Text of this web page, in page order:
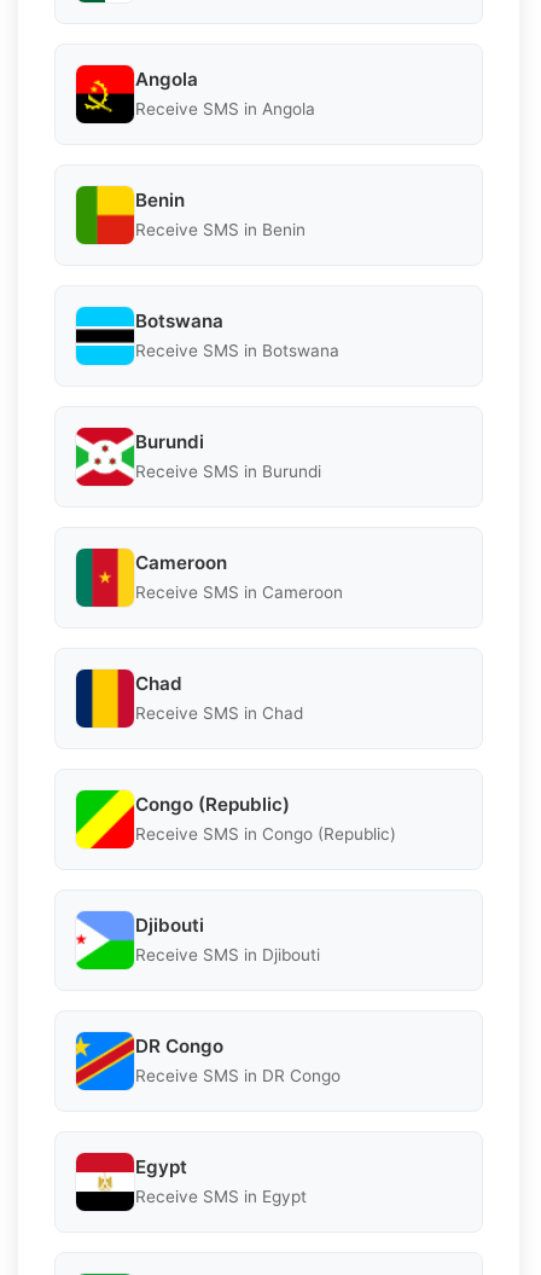
Angola
Receive SMS in Angola
Benin
Receive SMS in Benin
Botswana
Receive SMS in Botswana
Burundi
Receive SMS in Burundi
Cameroon
Receive SMS in Cameroon
Chad
Receive SMS in Chad
Congo (Republic)
Receive SMS in Congo (Republic)
Djibouti
Receive SMS in Djibouti
DR Congo
Receive SMS in DR Congo
Egypt
Receive SMS in Egypt